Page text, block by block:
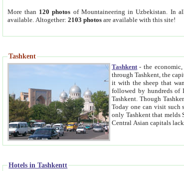
More than 120 photos of Mountaineering in Uzbekistan. In
available. Altogether:2103 photos are available with this site!
Tashkent
Tashkent - the
through Tashkent, the capital city of Uzbekistan. Tashkent was the fourth largest city in the Soviet Union but you wouldn't know
it with the sheep that wander the streets under the watchful
followed by hundreds of Daewoo
Tashkent. Though Tashkent is often overlooked in the search for the Silk Road oasis
Today one can visit such striking sights
only Tashkent that melds Sufism, Marxism and Capitalism, the East, West and Russia, as well as tradition and modernism. Other
Hotels in Tashkentt